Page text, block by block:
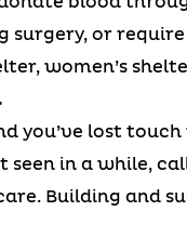
or
women’s
you’ve lost
seen in a while,
Building and